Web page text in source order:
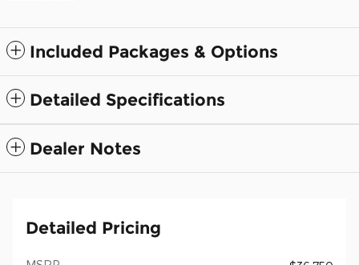
Included Packages & Options
Detailed Specifications
Dealer Notes
Detailed Pricing